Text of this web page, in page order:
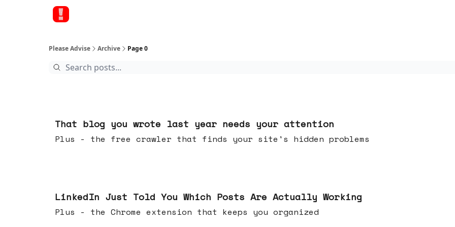
Please Advise Archive Page 0
That blog you wrote last year needs your attention
Plus - the free crawler that finds your site's hidden problems
LinkedIn Just Told You Which Posts Are Actually Working
Plus - the Chrome extension that keeps you organized